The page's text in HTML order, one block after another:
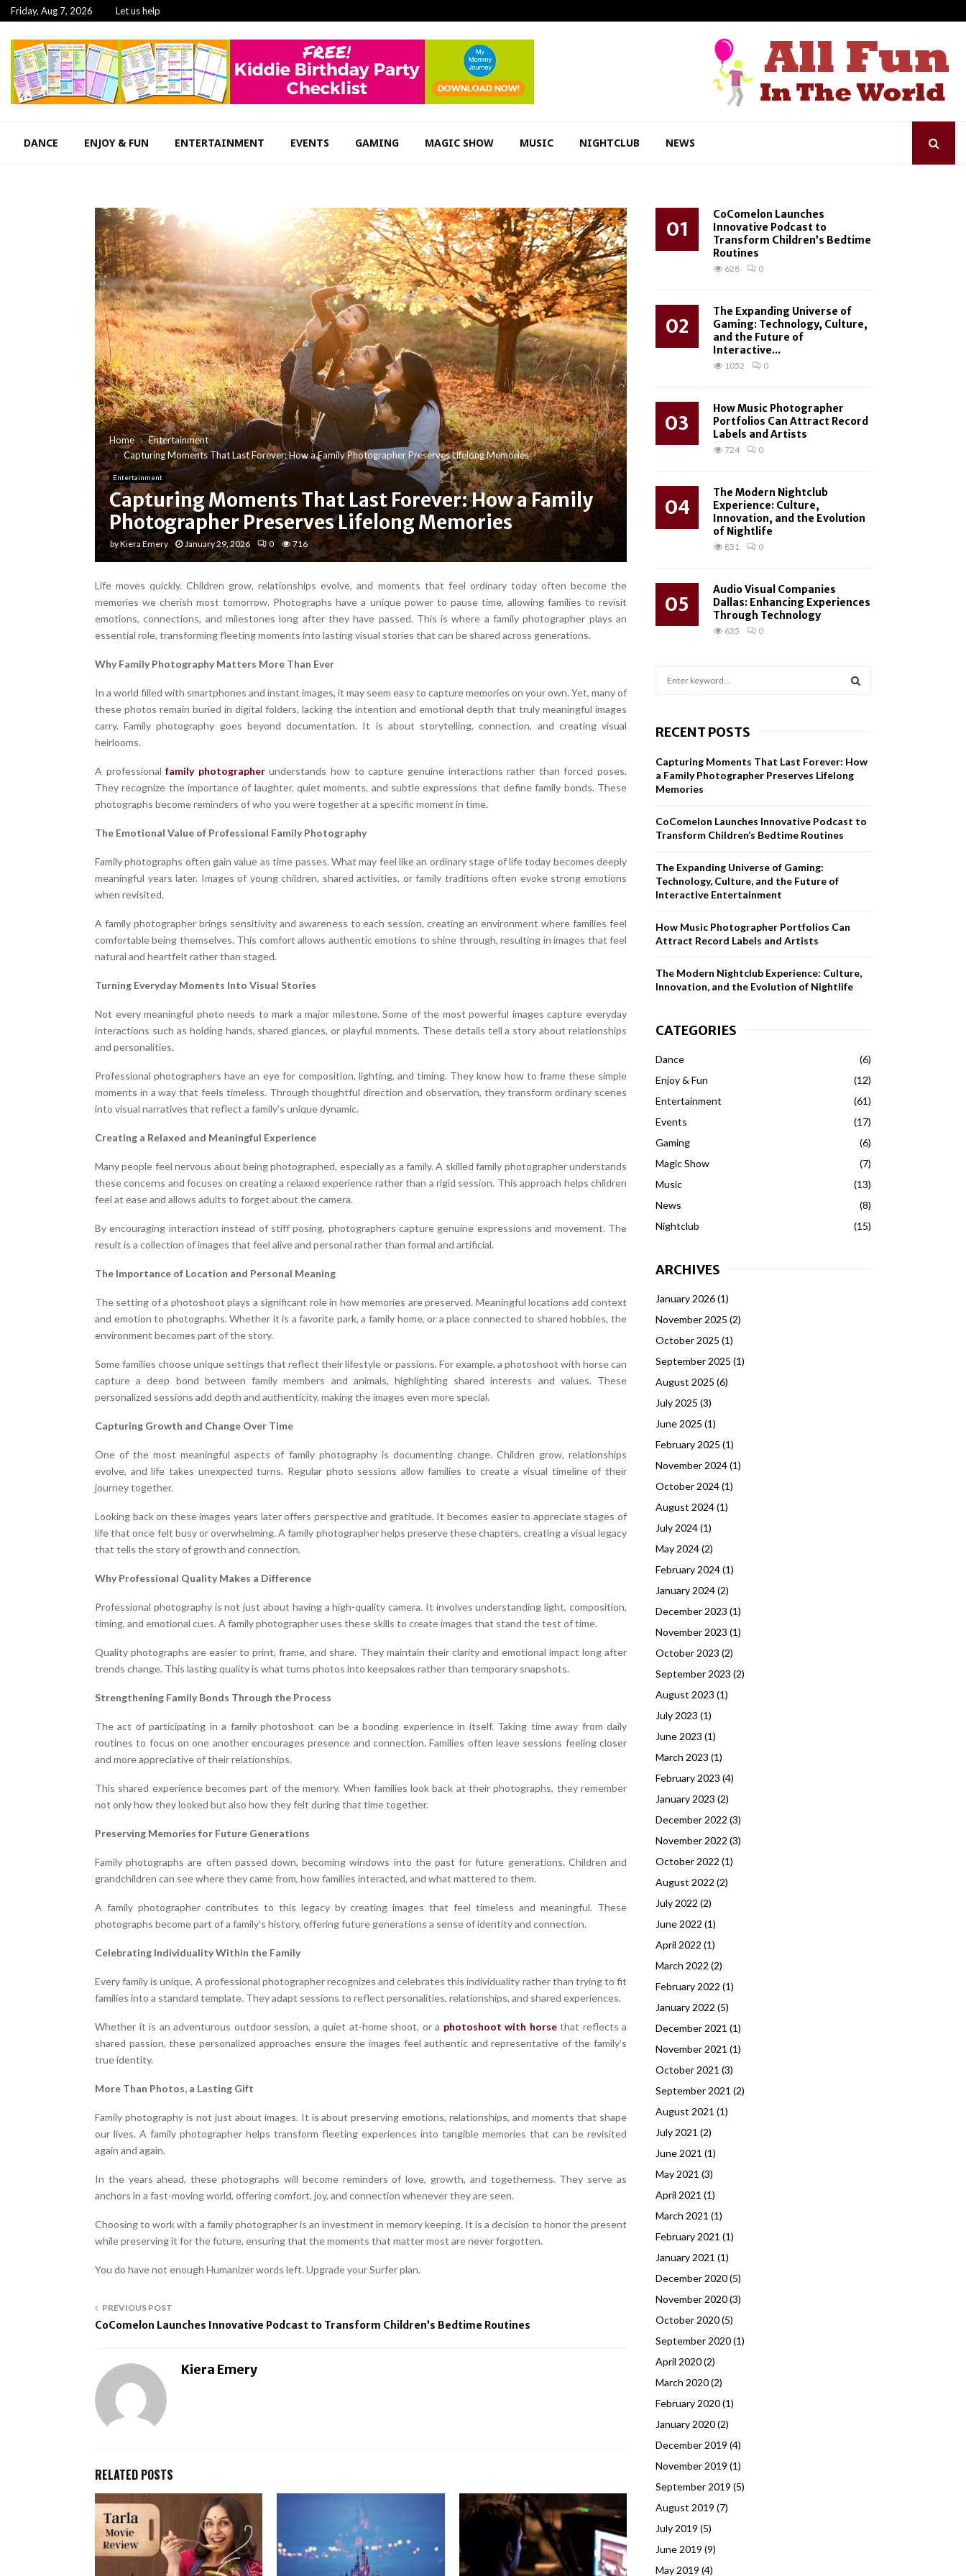
Friday, Aug 7, 2026 Let us help
DANCE ENJOY & FUN ENTERTAINMENT EVENTS GAMING MAGIC SHOW MUSIC NIGHTCLUB NEWS
Home
Entertainment
Capturing Moments That Last Forever: How a Family Photographer Preserves Lifelong Memories
Entertainment
Capturing Moments That Last Forever: How a Family
Photographer Preserves Lifelong Memories
byKiera Emery January 29, 2026 0 716
Life moves quickly. Children grow, relationships evolve, and moments that feel ordinary today often become the
memories we cherish most tomorrow. Photographs have a unique power to pause time, allowing families to revisit
emotions, connections, and milestones long after they have passed. This is where a family photographer plays an
essential role, transforming fleeting moments into lasting visual stories that can be shared across generations.
Why Family Photography Matters More Than Ever
In a world filled with smartphones and instant images, it may seem easy to capture memories on your own. Yet, many of
these photos remain buried in digital folders, lacking the intention and emotional depth that truly meaningful images
carry. Family photography goes beyond documentation. It is about storytelling, connection, and creating visual
heirlooms.
A professionalfamily photographerunderstands how to capture genuine interactions rather than forced poses.
They recognize the importance of laughter, quiet moments, and subtle expressions that define family bonds. These
photographs become reminders of who you were together at a specific moment in time.
The Emotional Value of Professional Family Photography
Family photographs often gain value as time passes. What may feel like an ordinary stage of life today becomes deeply
meaningful years later. Images of young children, shared activities, or family traditions often evoke strong emotions
when revisited.
A family photographer brings sensitivity and awareness to each session, creating an environment where families feel
comfortable being themselves. This comfort allows authentic emotions to shine through, resulting in images that feel
natural and heartfelt rather than staged.
Turning Everyday Moments Into Visual Stories
Not every meaningful photo needs to mark a major milestone. Some of the most powerful images capture everyday
interactions such as holding hands, shared glances, or playful moments. These details tell a story about relationships
and personalities.
Professional photographers have an eye for composition, lighting, and timing. They know how to frame these simple
moments in a way that feels timeless. Through thoughtful direction and observation, they transform ordinary scenes
into visual narratives that reflect a family’s unique dynamic.
Creating a Relaxed and Meaningful Experience
Many people feel nervous about being photographed, especially as a family. A skilled family photographer understands
these concerns and focuses on creating a relaxed experience rather than a rigid session. This approach helps children
feel at ease and allows adults to forget about the camera.
By encouraging interaction instead of stiff posing, photographers capture genuine expressions and movement. The
result is a collection of images that feel alive and personal rather than formal and artificial.
The Importance of Location and Personal Meaning
The setting of a photoshoot plays a significant role in how memories are preserved. Meaningful locations add context
and emotion to photographs. Whether it is a favorite park, a family home, or a place connected to shared hobbies, the
environment becomes part of the story.
Some families choose unique settings that reflect their lifestyle or passions. For example, a photoshoot with horse can
capture a deep bond between family members and animals, highlighting shared interests and values. These
personalized sessions add depth and authenticity, making the images even more special.
Capturing Growth and Change Over Time
One of the most meaningful aspects of family photography is documenting change. Children grow, relationships
evolve, and life takes unexpected turns. Regular photo sessions allow families to create a visual timeline of their
journey together.
Looking back on these images years later offers perspective and gratitude. It becomes easier to appreciate stages of
life that once felt busy or overwhelming. A family photographer helps preserve these chapters, creating a visual legacy
that tells the story of growth and connection.
Why Professional Quality Makes a Difference
Professional photography is not just about having a high-quality camera. It involves understanding light, composition,
timing, and emotional cues. A family photographer uses these skills to create images that stand the test of time.
Quality photographs are easier to print, frame, and share. They maintain their clarity and emotional impact long after
trends change. This lasting quality is what turns photos into keepsakes rather than temporary snapshots.
Strengthening Family Bonds Through the Process
The act of participating in a family photoshoot can be a bonding experience in itself. Taking time away from daily
routines to focus on one another encourages presence and connection. Families often leave sessions feeling closer
and more appreciative of their relationships.
This shared experience becomes part of the memory. When families look back at their photographs, they remember
not only how they looked but also how they felt during that time together.
Preserving Memories for Future Generations
Family photographs are often passed down, becoming windows into the past for future generations. Children and
grandchildren can see where they came from, how families interacted, and what mattered to them.
A family photographer contributes to this legacy by creating images that feel timeless and meaningful. These
photographs become part of a family’s history, offering future generations a sense of identity and connection.
Celebrating Individuality Within the Family
Every family is unique. A professional photographer recognizes and celebrates this individuality rather than trying to fit
families into a standard template. They adapt sessions to reflect personalities, relationships, and shared experiences.
Whether it is an adventurous outdoor session, a quiet at-home shoot, or a photoshoot with horsethat reflects a
shared passion, these personalized approaches ensure the images feel authentic and representative of the family’s
true identity.
More Than Photos, a Lasting Gift
Family photography is not just about images. It is about preserving emotions, relationships, and moments that shape
our lives. A family photographer helps transform fleeting experiences into tangible memories that can be revisited
again and again.
In the years ahead, these photographs will become reminders of love, growth, and togetherness. They serve as
anchors in a fast-moving world, offering comfort, joy, and connection whenever they are seen.
Choosing to work with a family photographer is an investment in memory keeping. It is a decision to honor the present
while preserving it for the future, ensuring that the moments that matter most are never forgotten.
You do have not enough Humanizer words left. Upgrade your Surfer plan.
PREVIOUS POST
CoComelon Launches Innovative Podcast to Transform Children’s Bedtime Routines
Kiera Emery
RELATED POSTS
01
CoComelon Launches
Innovative Podcast to
Transform Children’s Bedtime
Routines
628 0
02
The Expanding Universe of
Gaming: Technology, Culture,
and the Future of
Interactive...
1052 0
03
How Music Photographer
Portfolios Can Attract Record
Labels and Artists
724 0
04
The Modern Nightclub
Experience: Culture,
Innovation, and the Evolution
of Nightlife
851 0
05
Audio Visual Companies
Dallas: Enhancing Experiences
Through Technology
635 0
c
f
o
r
A
C
RECENT POSTS
Capturing Moments That Last Forever: How
a Family Photographer Preserves Lifelong
Memories
CoComelon Launches Innovative Podcast to
Transform Children’s Bedtime Routines
The Expanding Universe of Gaming:
Technology, Culture, and the Future of
Interactive Entertainment
How Music Photographer Portfolios Can
Attract Record Labels and Artists
The Modern Nightclub Experience: Culture,
Innovation, and the Evolution of Nightlife
CATEGORIES
Dance
(6)
Enjoy & Fun
(12)
Entertainment
(61)
Events
(17)
Gaming
(6)
Magic Show
(7)
Music
(13)
News
(8)
Nightclub
(15)
ARCHIVES
January 2026(1)
November 2025 (2)
October 2025 (1)
September 2025 (1)
August 2025 (6)
July 2025 (3)
June 2025 (1)
February 2025 (1)
November 2024(1)
October 2024(1)
August 2024(1)
July 2024(1)
May 2024(2)
February 2024(1)
January 2024(2)
December 2023 (1)
November 2023 (1)
October 2023 (2)
September 2023 (2)
August 2023 (1)
July 2023 (1)
June 2023 (1)
March 2023 (1)
February 2023 (4)
January 2023 (2)
December 2022 (3)
November 2022 (3)
October 2022 (1)
August 2022 (2)
July 2022 (2)
June 2022 (1)
April 2022 (1)
March 2022 (2)
February 2022 (1)
January 2022 (5)
December 2021 (1)
November 2021 (1)
October 2021 (3)
September 2021 (2)
August 2021 (1)
July 2021 (2)
June 2021 (1)
May 2021 (3)
April 2021 (1)
March 2021 (1)
February 2021 (1)
January 2021 (1)
December 2020(5)
November 2020(3)
October 2020(5)
September 2020(1)
April 2020(2)
March 2020(2)
February 2020(1)
January 2020(2)
December 2019 (4)
November 2019 (1)
September 2019 (5)
August 2019 (7)
July 2019 (5)
June 2019 (9)
May 2019 (4)